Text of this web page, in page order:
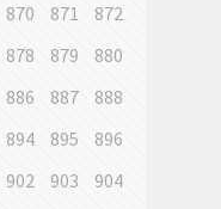
870 871
872
878 879
880
886 887
888
894 895
896
902 903
904